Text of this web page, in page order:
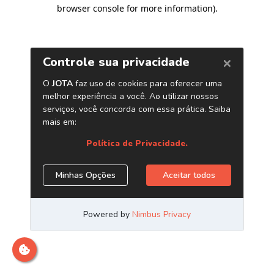
browser console for more information).